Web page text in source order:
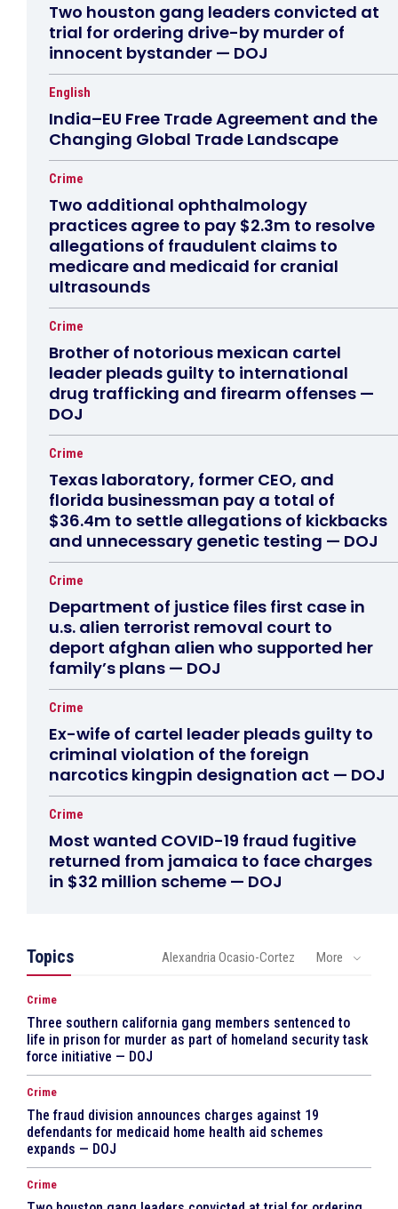
Two houston gang leaders convicted at
trial for ordering drive-by murder of
innocent bystander — DOJ
English
India–EU Free Trade Agreement and the
Changing Global Trade Landscape
Crime
Two additional ophthalmology
practices agree to pay $2.3m to resolve
allegations of fraudulent claims to
medicare and medicaid for cranial
ultrasounds
Crime
Brother of notorious mexican cartel
leader pleads guilty to international
drug trafficking and firearm offenses —
DOJ
Crime
Texas laboratory, former CEO, and
florida businessman pay a total of
$36.4m to settle allegations of kickbacks
and unnecessary genetic testing — DOJ
Crime
Department of justice files first case in
u.s. alien terrorist removal court to
deport afghan alien who supported her
family’s plans — DOJ
Crime
Ex-wife of cartel leader pleads guilty to
criminal violation of the foreign
narcotics kingpin designation act — DOJ
Crime
Most wanted COVID-19 fraud fugitive
returned from jamaica to face charges
in $32 million scheme — DOJ
Topics Alexandria Ocasio-Cortez More
Crime
Three southern california gang members sentenced to
life in prison for murder as part of homeland security task
force initiative — DOJ
Crime
The fraud division announces charges against 19
defendants for medicaid home health aid schemes
expands — DOJ
Crime